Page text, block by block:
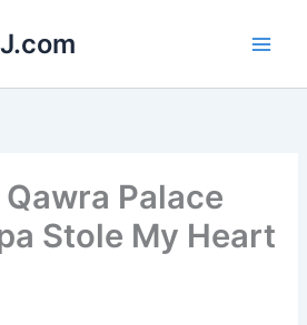
Palace
Stole My Heart